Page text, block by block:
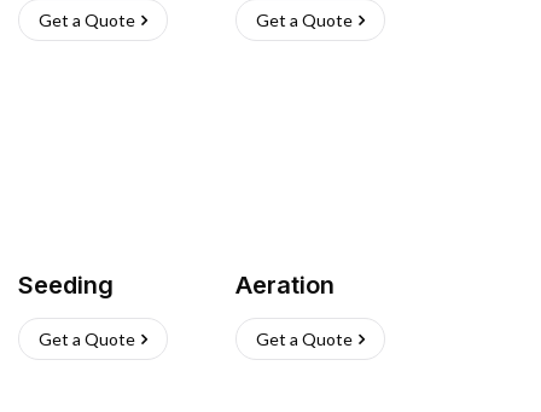
Get a Quote Get a Quote
Seeding
Get a Quote
Aeration
Get a Quote